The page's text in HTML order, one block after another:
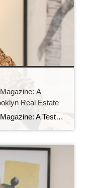
A
Real Estate
Arlene Waye Featured in CEO Magazine: A Testament to Her Impact in Brooklyn Real Estate Arlene Waye Featured in CEO Magazine: A Testament to Her Impact in Brooklyn Real Estate We are thrilled to announce that our very own Arlene Waye has been featured in CEO Magazine! This prestigious publication recognizes leaders who are making […]